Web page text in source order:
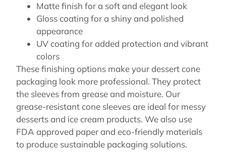
Matte finish for a soft and elegant look
Gloss coating for a shiny and polished
appearance
UV coating for added protection and vibrant
colors
These finishing options make your dessert cone
packaging look more professional. They protect
the sleeves from grease and moisture. Our
grease-resistant cone sleeves are ideal for messy
desserts and ice cream products. We also use
FDA approved paper and eco-friendly materials
to produce sustainable packaging solutions.